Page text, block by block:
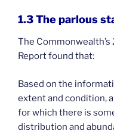
1.3 The parlous
The
Report found that:
Based on the
extent and condition,
for which there is
distribution and